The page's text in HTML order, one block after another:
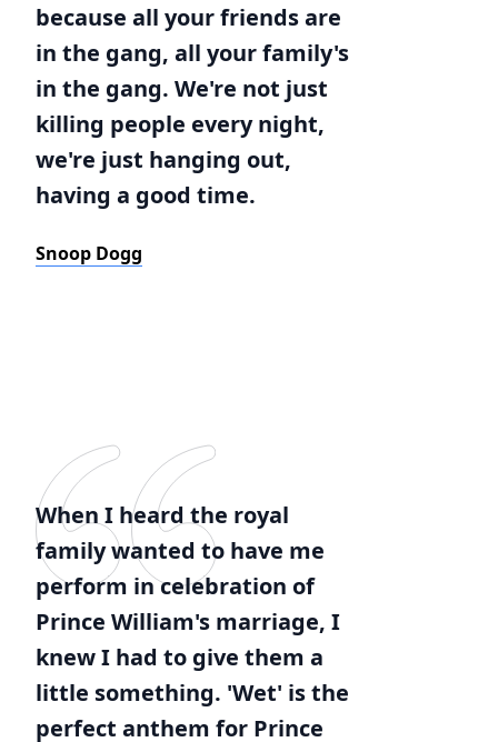
because all your friends are
in the gang, all your family's
in the gang. We're not just
killing people every night,
we're just hanging out,
having a good time.
Snoop Dogg
When I heard the royal
family wanted to have me
perform in celebration of
Prince William's marriage, I
knew I had to give them a
little something. 'Wet' is the
perfect anthem for Prince